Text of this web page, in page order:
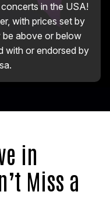
in the USA!
with prices set by
be above or below
with or endorsed by
in
Miss a